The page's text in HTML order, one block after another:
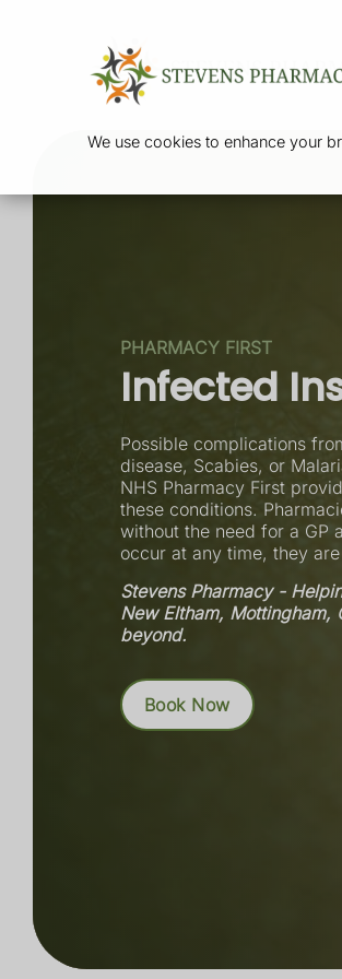
We use cookies to enhance your
PHARMACY FIRST
Infected
Possible complications
disease, Scabies, or
NHS Pharmacy First
these conditions.
without the need for a GP
occur at any time, they
Stevens Pharmacy -
New Eltham, Mottingham,
beyond.
Book Now